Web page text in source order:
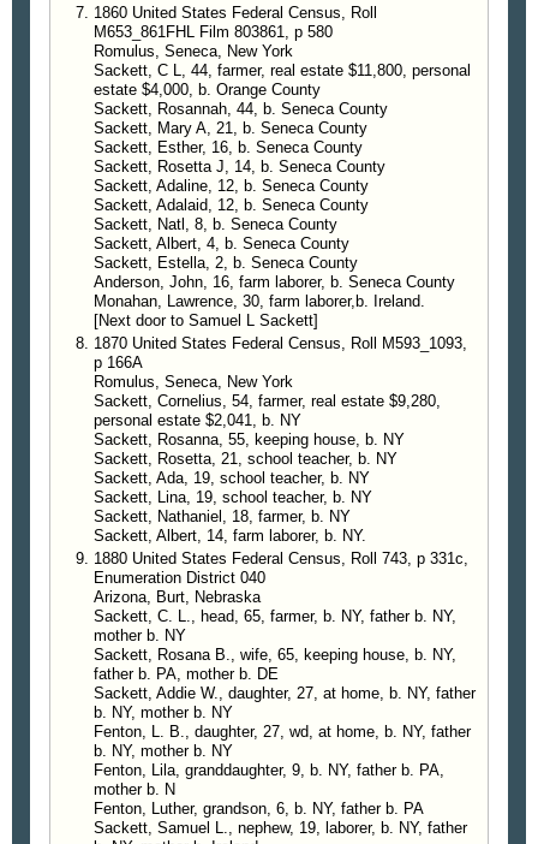
1860 United States Federal Census, Roll
M653_861FHL Film 803861, p 580
Romulus, Seneca, New York
Sackett, C L, 44, farmer, real estate $11,800, personal
estate $4,000, b. Orange County
Sackett, Rosannah, 44, b. Seneca County
Sackett, Mary A, 21, b. Seneca County
Sackett, Esther, 16, b. Seneca County
Sackett, Rosetta J, 14, b. Seneca County
Sackett, Adaline, 12, b. Seneca County
Sackett, Adalaid, 12, b. Seneca County
Sackett, Natl, 8, b. Seneca County
Sackett, Albert, 4, b. Seneca County
Sackett, Estella, 2, b. Seneca County
Anderson, John, 16, farm laborer, b. Seneca County
Monahan, Lawrence, 30, farm laborer,b. Ireland.
[Next door to Samuel L Sackett]
1870 United States Federal Census, Roll M593_1093,
p 166A
Romulus, Seneca, New York
Sackett, Cornelius, 54, farmer, real estate $9,280,
personal estate $2,041, b. NY
Sackett, Rosanna, 55, keeping house, b. NY
Sackett, Rosetta, 21, school teacher, b. NY
Sackett, Ada, 19, school teacher, b. NY
Sackett, Lina, 19, school teacher, b. NY
Sackett, Nathaniel, 18, farmer, b. NY
Sackett, Albert, 14, farm laborer, b. NY.
1880 United States Federal Census, Roll 743, p 331c,
Enumeration District 040
Arizona, Burt, Nebraska
Sackett, C. L., head, 65, farmer, b. NY, father b. NY,
mother b. NY
Sackett, Rosana B., wife, 65, keeping house, b. NY,
father b. PA, mother b. DE
Sackett, Addie W., daughter, 27, at home, b. NY, father
b. NY, mother b. NY
Fenton, L. B., daughter, 27, wd, at home, b. NY, father
b. NY, mother b. NY
Fenton, Lila, granddaughter, 9, b. NY, father b. PA,
mother b. N
Fenton, Luther, grandson, 6, b. NY, father b. PA
Sackett, Samuel L., nephew, 19, laborer, b. NY, father